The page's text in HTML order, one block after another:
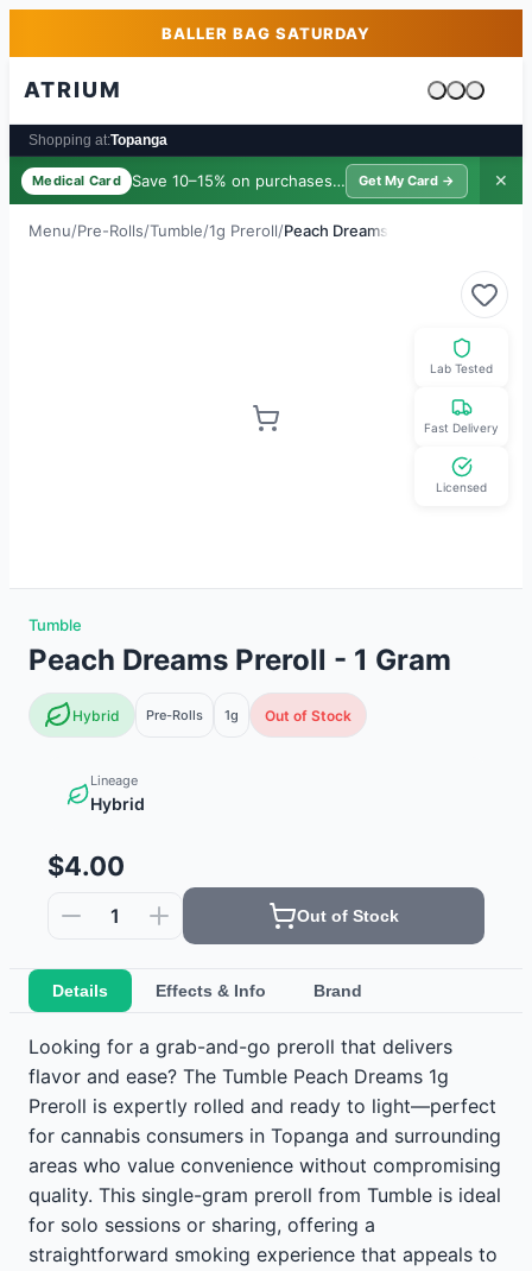
Skip to main contentBALLER BAG SATURDAY
ATRIUM
Cart is
Shopping at:Topanga
Medical Card Save 10–15% on purchases · $39/yr
Get My Card → ✕
Menu/Pre-Rolls/Tumble/1g Preroll/Peach Dreams
Lab Tested
Fast Delivery
Licensed
Tumble
Peach Dreams Preroll - 1 Gram
Hybrid Pre-Rolls 1g Out of Stock
Lineage
Hybrid
$4.00
1 Out of Stock
Details Effects & Info Brand
Looking for a grab-and-go preroll that delivers
flavor and ease? The Tumble Peach Dreams 1g
Preroll is expertly rolled and ready to light—perfect
for cannabis consumers in Topanga and surrounding
areas who value convenience without compromising
quality. This single-gram preroll from Tumble is ideal
for solo sessions or sharing, offering a
straightforward smoking experience that appeals to